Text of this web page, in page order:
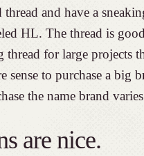
thread and have a
HL. The thread is
thread for large projects
sense to purchase a big
the name brand
are nice.